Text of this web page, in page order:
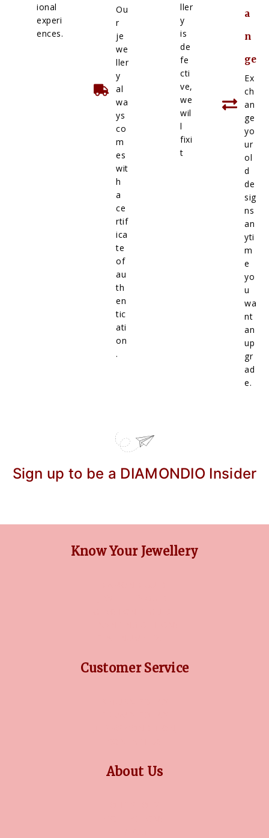
ional
experi
ences.
Ou
r
je
we
ller
y
al
wa
ys
co
m
es
wit
h
a
ce
rtif
ica
te
of
au
th
en
tic
ati
on
.
ller
y
is
de
fe
cti
ve,
we
wil
l
fixi
t
a
n
ge
Ex
ch
an
ge
yo
ur
ol
d
de
sig
ns
an
yti
m
e
yo
u
wa
nt
an
up
gr
ad
e.
Sign up to be a DIAMONDIO Insider
Know Your Jewellery
Customer Service
About Us